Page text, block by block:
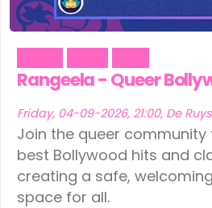
Rangeela - Queer
Friday, 04-09-2026, 21:00, De
Join the queer
best Bollywood hits and
creating a safe,
space for all.